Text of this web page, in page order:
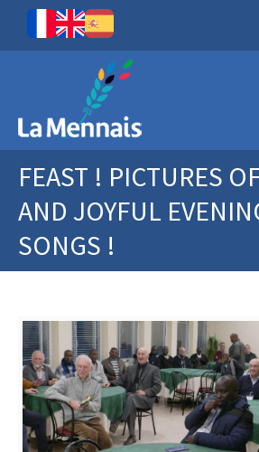
FEAST ! PICTURES
AND JOYFUL
SONGS !